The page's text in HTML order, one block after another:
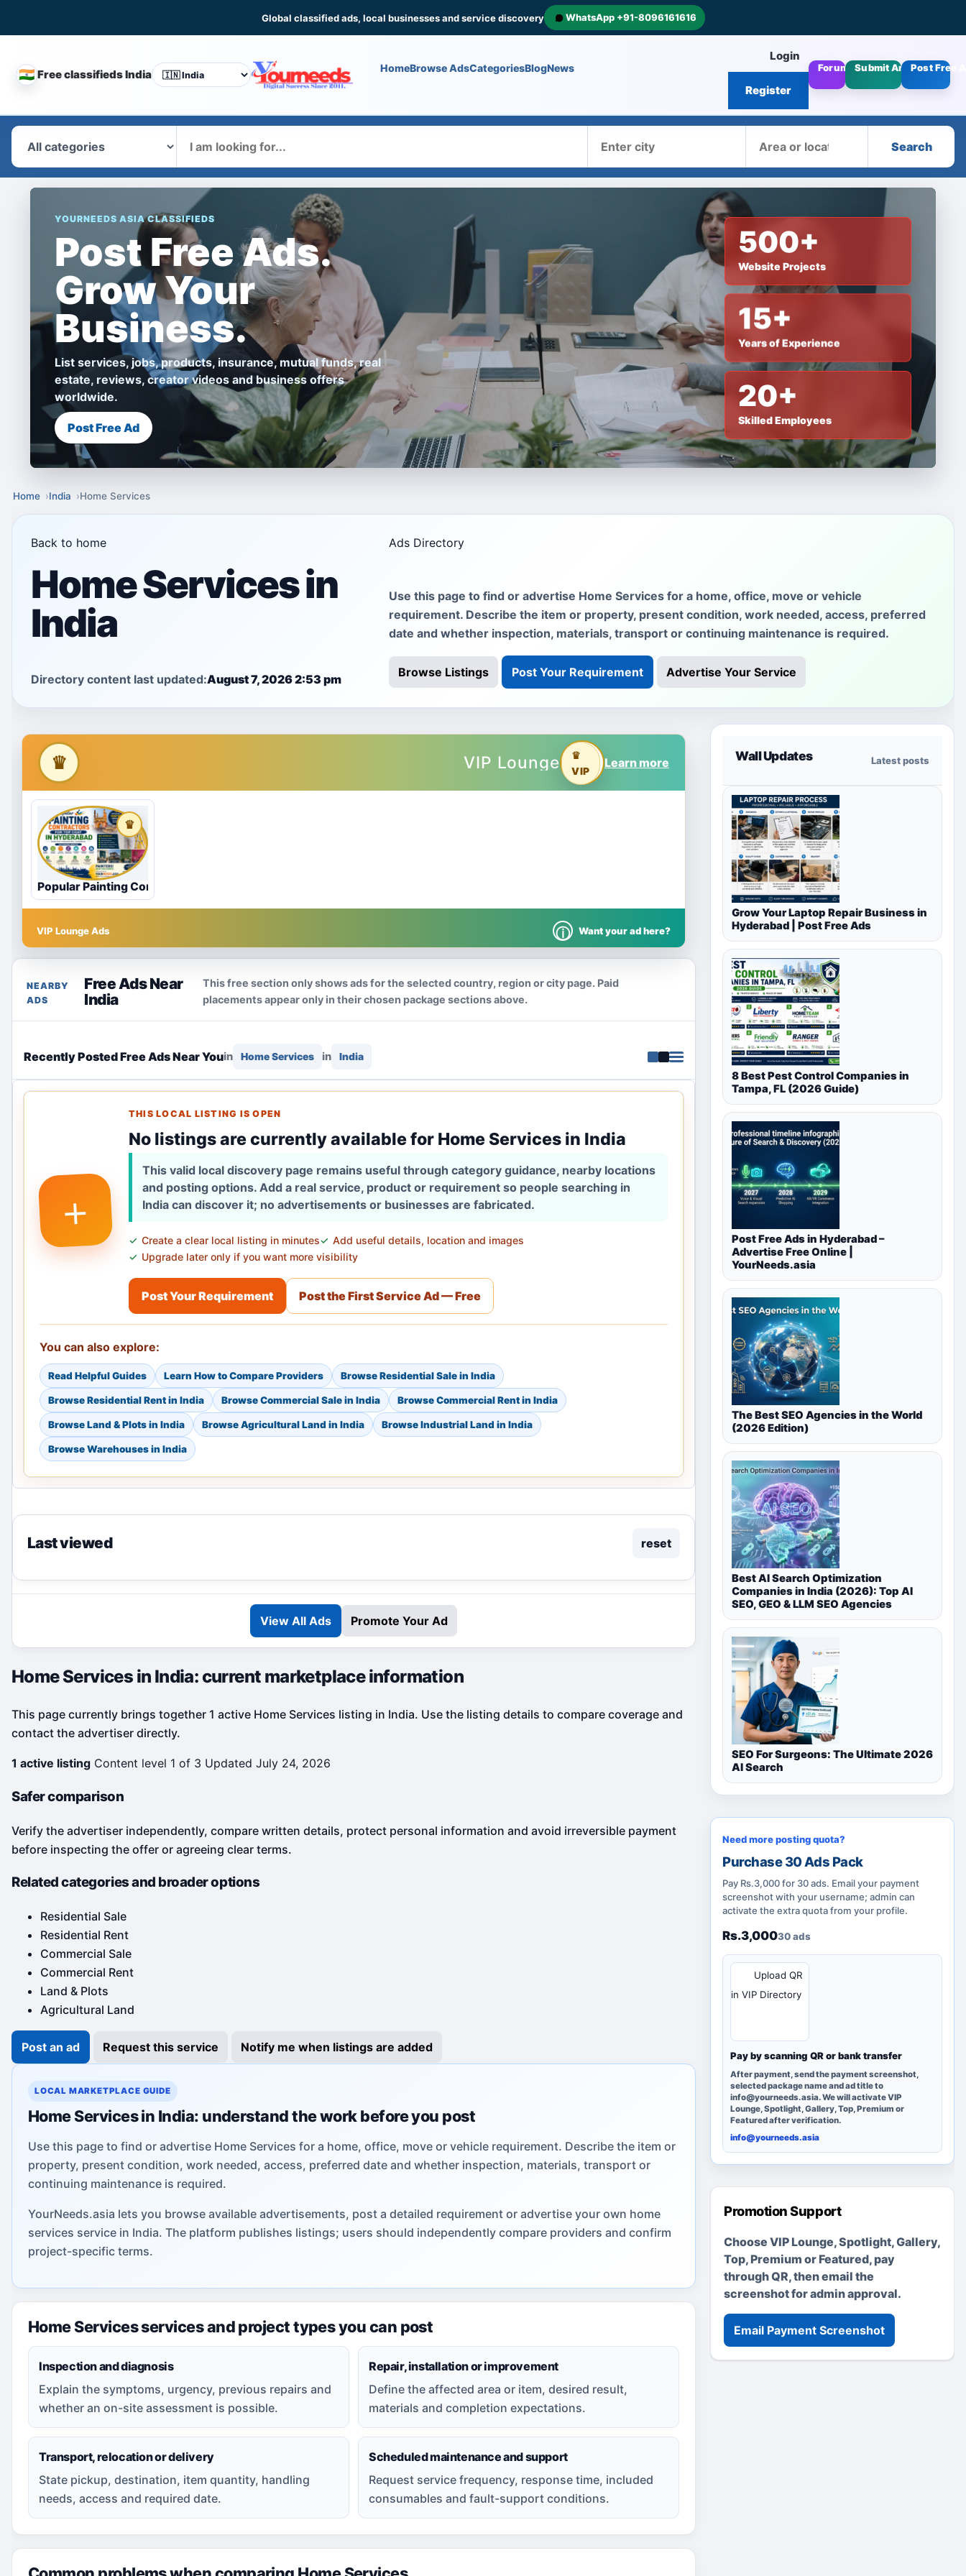
Global classified ads, local businesses and service discovery WhatsApp +91-8096161616
🇮🇳 Free classifieds IndiaCHANGE
HomeBrowse AdsCategoriesBlogNews
Login
Register
Forums Submit ArticlesPost Free
Search
YOURNEEDS ASIA CLASSIFIEDS
Post Free Ads.
Grow Your
Business.
List services, jobs, products, insurance, mutual funds, real
estate, reviews, creator videos and business offers
worldwide.
Post Free Ad
500+
Website Projects
15+
Years of Experience
20+
Skilled Employees
Home India Home Services
Back to home Ads Directory
Home Services in
India
Use this page to find or advertise Home Services for a home, office, move or vehicle
requirement. Describe the item or property, present condition, work needed, access, preferred
date and whether inspection, materials, transport or continuing maintenance is required.
Directory content last updated:August 7, 2026 2:53 pm Browse Listings Post Your Requirement Advertise Your Service
Popular Painting Contractors for Top Coat in Hyderabad
ⓘ Want your ad here?
NEARBY
ADS
Free Ads Near
India
This free section only shows ads for the selected country, region or city page. Paid
placements appear only in their chosen package sections above.
Recently Posted Free Ads Near Youin Home Services in India
+
THIS LOCAL LISTING IS OPEN
No listings are currently available for Home Services in India
This valid local discovery page remains useful through category guidance, nearby locations
and posting options. Add a real service, product or requirement so people searching in
India can discover it; no advertisements or businesses are fabricated.
Create a clear local listing in minutes
Add useful details, location and images
Upgrade later only if you want more visibility
Post Your Requirement Post the First Service Ad — Free
You can also explore:
Read Helpful Guides Learn How to Compare Providers Browse Residential Sale in India
Browse Residential Rent in India Browse Commercial Sale in India Browse Commercial Rent in India
Browse Land & Plots in India Browse Agricultural Land in India Browse Industrial Land in India
Browse Warehouses in India
Last viewed reset
View All Ads Promote Your Ad
Home Services in India: current marketplace information
This page currently brings together 1 active Home Services listing in India. Use the listing details to compare coverage and
contact the advertiser directly.
1 active listing Content level 1 of 3 Updated July 24, 2026
Safer comparison
Verify the advertiser independently, compare written details, protect personal information and avoid irreversible payment
before inspecting the offer or agreeing clear terms.
Related categories and broader options
Residential Sale
Residential Rent
Commercial Sale
Commercial Rent
Land & Plots
Agricultural Land
Post an ad Request this service Notify me when listings are added
LOCAL MARKETPLACE GUIDE
Home Services in India: understand the work before you post
Use this page to find or advertise Home Services for a home, office, move or vehicle requirement. Describe the item or
property, present condition, work needed, access, preferred date and whether inspection, materials, transport or
continuing maintenance is required.
YourNeeds.asia lets you browse available advertisements, post a detailed requirement or advertise your own home
services service in India. The platform publishes listings; users should independently compare providers and confirm
project-specific terms.
Home Services services and project types you can post
Inspection and diagnosis
Explain the symptoms, urgency, previous repairs and
whether an on-site assessment is possible.
Repair, installation or improvement
Define the affected area or item, desired result,
materials and completion expectations.
Transport, relocation or delivery
State pickup, destination, item quantity, handling
needs, access and required date.
Scheduled maintenance and support
Request service frequency, response time, included
consumables and fault-support conditions.
Wall Updates Latest posts
Grow Your Laptop Repair Business in
Hyderabad | Post Free Ads
8 Best Pest Control Companies in
Tampa, FL (2026 Guide)
Post Free Ads in Hyderabad –
Advertise Free Online |
YourNeeds.asia
The Best SEO Agencies in the World
(2026 Edition)
Best AI Search Optimization
Companies in India (2026): Top AI
SEO, GEO & LLM SEO Agencies
SEO For Surgeons: The Ultimate 2026
AI Search
Need more posting quota?
Purchase 30 Ads Pack
Pay Rs.3,000 for 30 ads. Email your payment
screenshot with your username; admin can
activate the extra quota from your profile.
Rs.3,00030 ads
Upload QR
in VIP Directory
Pay by scanning QR or bank transfer
After payment, send the payment screenshot,
selected package name and ad title to
info@yourneeds.asia. We will activate VIP
Lounge, Spotlight, Gallery, Top, Premium or
Featured after verification.
info@yourneeds.asia
Promotion Support
Choose VIP Lounge, Spotlight, Gallery,
Top, Premium or Featured, pay
through QR, then email the
screenshot for admin approval.
Email Payment Screenshot